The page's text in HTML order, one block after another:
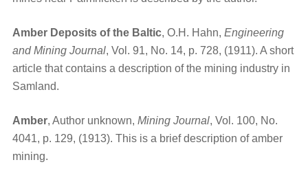
Amber Deposits of the Baltic, O.H. Hahn, Engineering
and Mining Journal, Vol. 91, No. 14, p. 728, (1911). A short
article that contains a description of the mining industry in
Samland.
Amber, Author unknown, Mining Journal, Vol. 100, No.
4041, p. 129, (1913). This is a brief description of amber
mining.